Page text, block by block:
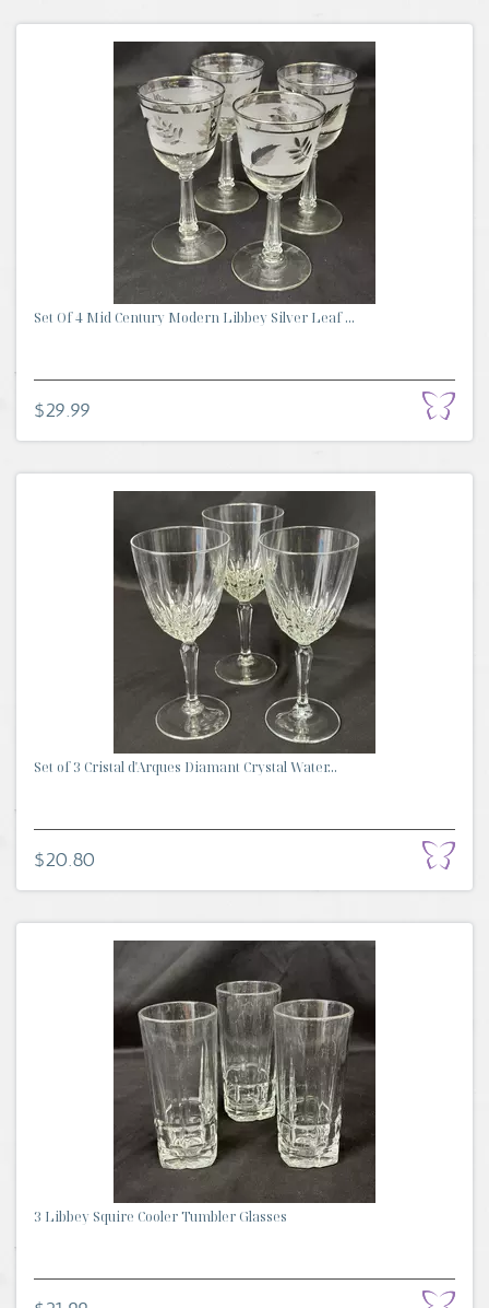
Set Of 4 Mid Century Modern Libbey Silver Leaf ...
$29.99
Set of 3 Cristal d'Arques Diamant Crystal Water...
$20.80
3 Libbey Squire Cooler Tumbler Glasses